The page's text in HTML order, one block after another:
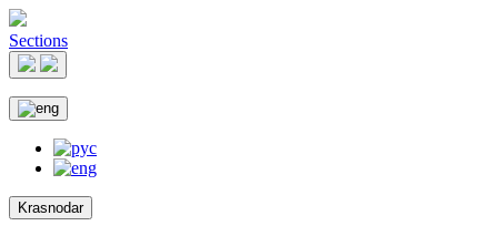
Sections
Krasnodar